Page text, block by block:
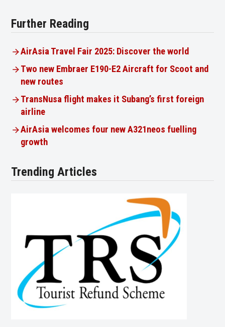
Further Reading
AirAsia Travel Fair 2025: Discover the world
Two new Embraer E190-E2 Aircraft for Scoot and
new routes
TransNusa flight makes it Subang’s first foreign
airline
AirAsia welcomes four new A321neos fuelling
growth
Trending Articles